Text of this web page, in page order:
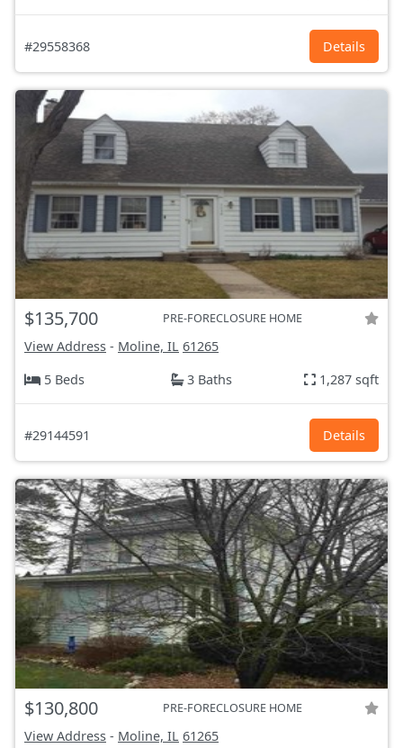
#29558368 Details
$135,700 PRE-FORECLOSURE HOME
View Address - Moline, IL 61265
5 Beds
3 Baths 1,287 sqft
#29144591 Details
$130,800 PRE-FORECLOSURE HOME
View Address - Moline, IL 61265